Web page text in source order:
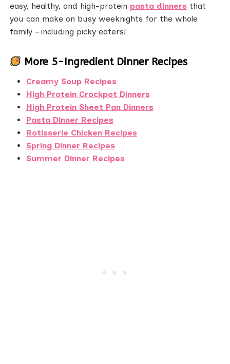
easy, healthy, and high-protein pasta dinnersthat
you can make on busy weeknights for the whole
family – including picky eaters!
More 5-Ingredient Dinner Recipes
Creamy Soup Recipes
High Protein Crockpot Dinners
High Protein Sheet Pan Dinners
Pasta Dinner Recipes
Rotisserie Chicken Recipes
Spring Dinner Recipes
Summer Dinner Recipes